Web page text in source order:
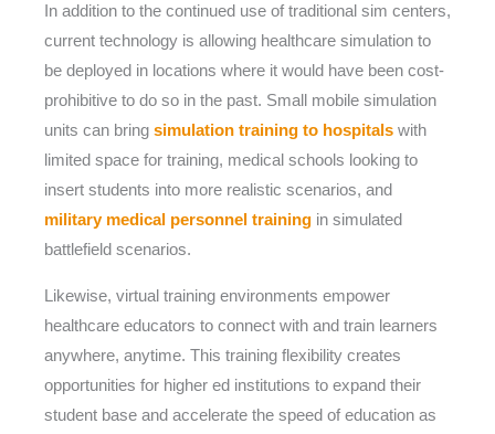
In addition to the continued use of traditional sim centers,
current technology is allowing healthcare simulation to
be deployed in locations where it would have been cost-
prohibitive to do so in the past. Small mobile simulation
units can bring simulation training to hospitals with
limited space for training, medical schools looking to
insert students into more realistic scenarios, and
military medical personnel training in simulated
battlefield scenarios.
Likewise, virtual training environments empower
healthcare educators to connect with and train learners
anywhere, anytime. This training flexibility creates
opportunities for higher ed institutions to expand their
student base and accelerate the speed of education as